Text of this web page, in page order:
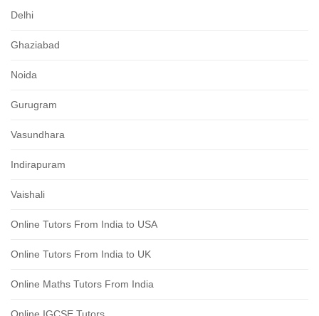
Delhi
Ghaziabad
Noida
Gurugram
Vasundhara
Indirapuram
Vaishali
Online Tutors From India to USA
Online Tutors From India to UK
Online Maths Tutors From India